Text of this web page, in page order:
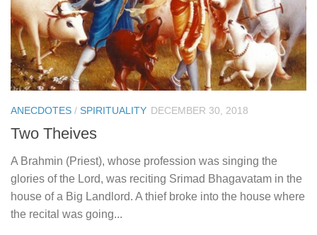
ANECDOTES / SPIRITUALITY DECEMBER 30, 2018
Two Theives
A Brahmin (Priest), whose profession was singing the
glories of the Lord, was reciting Srimad Bhagavatam in the
house of a Big Landlord. A thief broke into the house where
the recital was going...